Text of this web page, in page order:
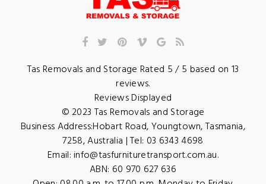
Tas Removals and Storage Rated 5/ 5 based on 13
reviews.
Reviews Displayed
© 2023 Tas Removals and Storage
Business Address:Hobart Road,Youngtown,Tasmania,
7258,Australia | Tel: 03 6343 4698
Email:info@tasfurnituretransport.com.au.
ABN: 60 970 627 636